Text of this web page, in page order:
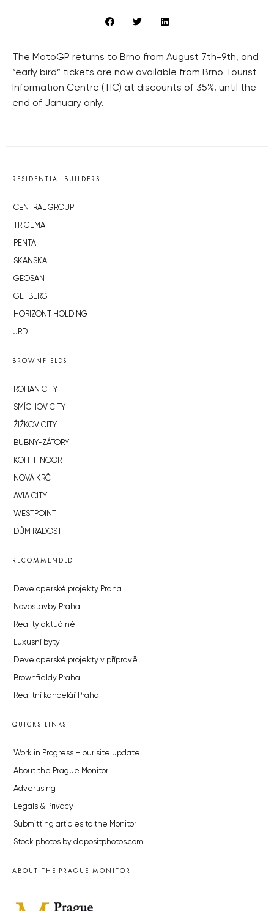
The MotoGP returns to Brno from August 7th-9th, and
“early bird” tickets are now available from Brno Tourist
Information Centre (TIC) at discounts of 35%, until the
end of January only.
RESIDENTIAL BUILDERS
CENTRAL GROUP
TRIGEMA
PENTA
SKANSKA
GEOSAN
GETBERG
HORIZONT HOLDING
JRD
BROWNFIELDS
ROHAN CITY
SMÍCHOV CITY
ŽIŽKOV CITY
BUBNY-ZÁTORY
KOH-I-NOOR
NOVÁ KRČ
AVIA CITY
WESTPOINT
DŮM RADOST
RECOMMENDED
Developerské projekty Praha
Novostavby Praha
Reality aktuálně
Luxusní byty
Developerské projekty v přípravě
Brownfieldy Praha
Realitní kancelář Praha
QUICKS LINKS
Work in Progress – our site update
About the Prague Monitor
Advertising
Legals & Privacy
Submitting articles to the Monitor
Stock photos by depositphotos.com
ABOUT THE PRAGUE MONITOR